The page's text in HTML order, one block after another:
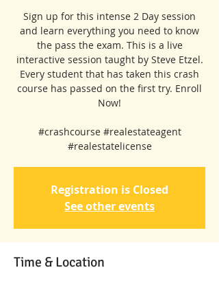
Sign up for this intense 2 Day session
and learn everything you need to know
the pass the exam. This is a live
interactive session taught by Steve Etzel.
Every student that has taken this crash
course has passed on the first try. Enroll
Now!
#crashcourse #realestateagent
#realestatelicense
Registration is Closed
See other events
Time & Location